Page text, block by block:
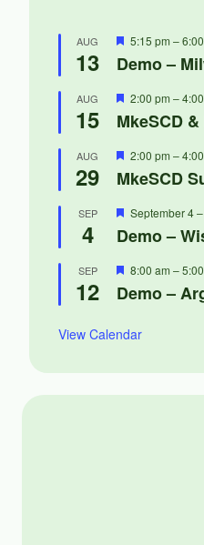
AUG
13
Featured
5:15 pm –
Demo –
AUG
15
Featured
2:00 pm –
MkeSCD
AUG
29
Featured
2:00 pm –
MkeSCD
SEP
4
Featured
September 4–
Demo –
SEP
12
Featured
8:00 am –
Demo –
View Calendar